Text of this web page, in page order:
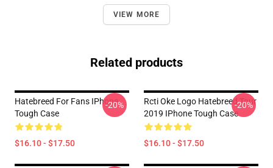
VIEW MORE
Related products
Hatebreed For Fans IPhone
Tough Case
$16.10 - $17.50
-20%
Rcti Oke Logo Hatebreed Tour
2019 IPhone Tough Case
$16.10 - $17.50
-20%